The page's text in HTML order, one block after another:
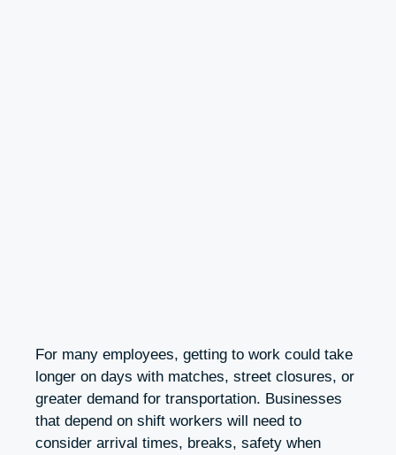
For many employees, getting to work could take
longer on days with matches, street closures, or
greater demand for transportation. Businesses
that depend on shift workers will need to
consider arrival times, breaks, safety when